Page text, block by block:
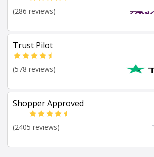
(286 reviews)
Trust Pilot
(578 reviews)
Shopper Approved
(2405 reviews)